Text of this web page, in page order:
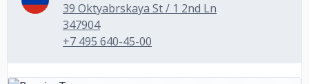
39 Oktyabrskaya St / 1 2nd Ln
347904
+7 495 640-45-00